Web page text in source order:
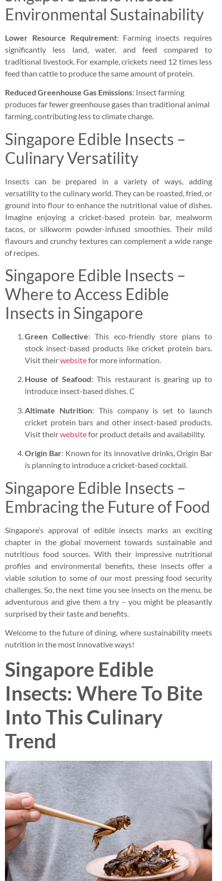
Environmental Sustainability
Lower Resource Requirement: Farming insects requires
significantly less land, water, and feed compared to
traditional livestock. For example, crickets need 12 times less
feed than cattle to produce the same amount of protein.
Reduced Greenhouse Gas Emissions: Insect farming
produces far fewer greenhouse gases than traditional animal
farming, contributing less to climate change.
Singapore Edible Insects –
Culinary Versatility
Insects can be prepared in a variety of ways, adding
versatility to the culinary world. They can be roasted, fried, or
ground into flour to enhance the nutritional value of dishes.
Imagine enjoying a cricket-based protein bar, mealworm
tacos, or silkworm powder-infused smoothies. Their mild
flavours and crunchy textures can complement a wide range
of recipes.
Singapore Edible Insects –
Where to Access Edible
Insects in Singapore
Green Collective: This eco-friendly store plans to
stock insect-based products like cricket protein bars.
Visit theirwebsitefor more information.
House of Seafood: This restaurant is gearing up to
introduce insect-based dishes. C
Altimate Nutrition: This company is set to launch
cricket protein bars and other insect-based products.
Visit theirwebsitefor product details and availability.
Origin Bar: Known for its innovative drinks, Origin Bar
is planning to introduce a cricket-based cocktail.
Singapore Edible Insects –
Embracing the Future of Food
Singapore’s approval of edible insects marks an exciting
chapter in the global movement towards sustainable and
nutritious food sources. With their impressive nutritional
profiles and environmental benefits, these insects offer a
viable solution to some of our most pressing food security
challenges. So, the next time you see insects on the menu, be
adventurous and give them a try – you might be pleasantly
surprised by their taste and benefits.
Welcome to the future of dining, where sustainability meets
nutrition in the most innovative ways!
Singapore Edible
Insects: Where To Bite
Into This Culinary
Trend